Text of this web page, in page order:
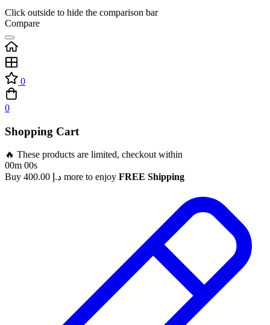
Click outside to hide the comparison bar
Compare
0
0
Shopping Cart
🔥 These products are limited, checkout within
00m 00s
Buy
د.إ more to enjoy FREE Shipping